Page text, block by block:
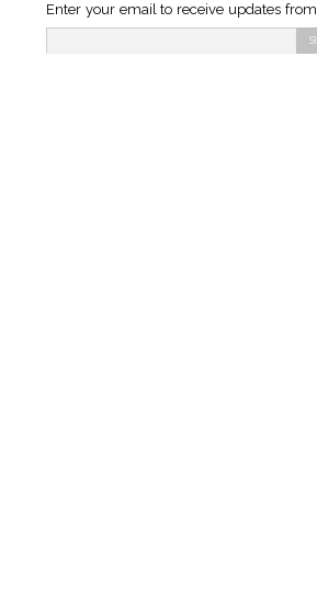
Enter your email to receive updates from